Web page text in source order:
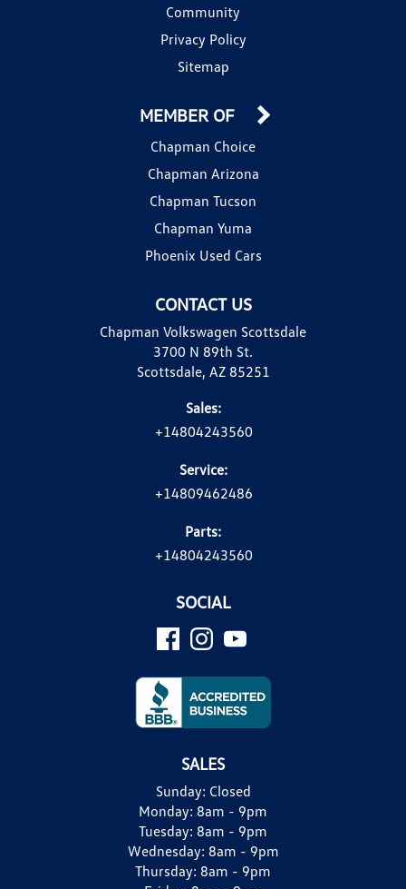
Community
Privacy Policy
Sitemap
CONTACT US
Chapman Volkswagen Scottsdale
3700 N 89th St.
Scottsdale, AZ 85251
Sales:
+14804243560
Service:
+14809462486
Parts:
+14804243560
MEMBER OF
Chapman Choice
Chapman Arizona
Chapman Tucson
Chapman Yuma
Phoenix Used Cars
SOCIAL
SALES
Sunday: Closed
Monday: 8am - 9pm
Tuesday: 8am - 9pm
Wednesday: 8am - 9pm
Thursday: 8am - 9pm